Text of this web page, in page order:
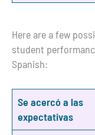
Here are a few
student
Spanish:
Se acercó a las
expectativas